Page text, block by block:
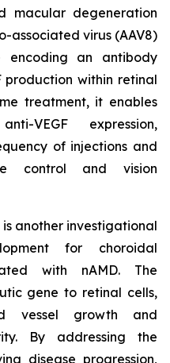
macular degeneration
associated virus (AAV8)
an antibody
production within retinal
treatment, it enables
VEGF expression,
of injections and
control and vision
is another investigational
for choroidal
with nAMD. The
gene to retinal cells,
vessel growth and
By addressing the
disease progression,